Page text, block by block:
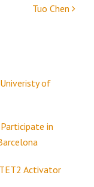
Tuo Chen
of
in
Activator